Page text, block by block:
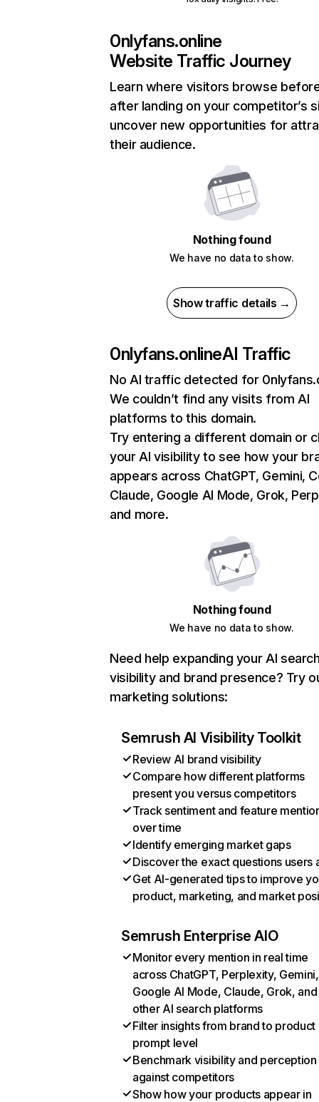
0nlyfans.online
Website Traffic Journey
Learn where visitors browse
after landing on your competitor’s
uncover new opportunities for
their audience.
Nothing found
We have no data to show.
Show traffic details →
0nlyfans.onlineAI Traffic
No AI traffic detected for
We couldn’t find any visits from AI
platforms to this domain.
Try entering a different domain or
your AI visibility to see how your
appears across ChatGPT, Gemini,
Claude, Google AI Mode, Grok,
and more.
Nothing found
We have no data to show.
Need help expanding your AI
visibility and brand presence? Try
marketing solutions:
Semrush AI Visibility Toolkit
Review AI brand visibility
Compare how different platforms
present you versus competitors
Track sentiment and feature
over time
Identify emerging market gaps
Discover the exact questions users
Get AI-generated tips to improve
product, marketing, and market
Semrush Enterprise AIO
Monitor every mention in real time
across ChatGPT, Perplexity, Gemini,
Google AI Mode, Claude, Grok, and
other AI search platforms
Filter insights from brand to product
prompt level
Benchmark visibility and perception
against competitors
Show how your products appear in